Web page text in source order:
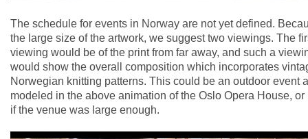
The schedule for events in Norway are not yet defined.
the large size of the artwork, we suggest two viewings. The
viewing would be of the print from far away, and such a
would show the overall composition which incorporates
Norwegian knitting patterns. This could be an outdoor event
modeled in the above animation of the Oslo Opera House, or
if the venue was large enough.